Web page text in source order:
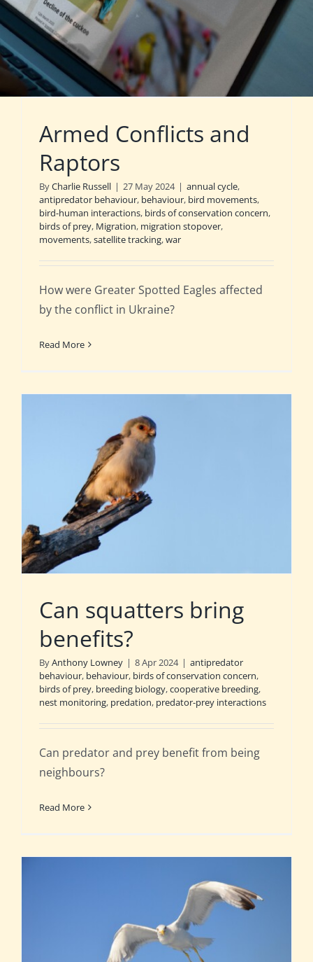
Armed Conflicts and
Raptors
ByCharlie Russell | 27 May 2024 | annual cycle,
antipredator behaviour, behaviour, bird movements,
bird-human interactions, birds of conservation concern,
birds of prey, Migration, migration stopover,
movements,satellite tracking,war
How were Greater Spotted Eagles affected
by the conflict in Ukraine?
Read More
Can squatters bring
benefits?
ByAnthony Lowney | 8 Apr 2024 | antipredator
behaviour, behaviour, birds of conservation concern,
birds of prey, breeding biology,cooperative breeding,
nest monitoring, predation, predator-prey interactions
Can predator and prey benefit from being
neighbours?
Read More